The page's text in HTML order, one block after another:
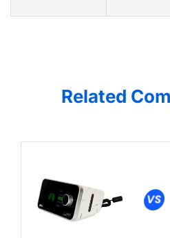
Related